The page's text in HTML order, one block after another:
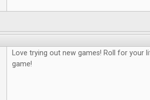
Love trying out new games! Roll for your
game!